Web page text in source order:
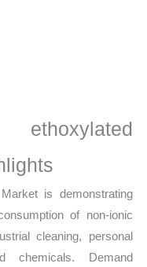
ethoxylated
is demonstrating
of non-ionic
cleaning, personal
chemicals. Demand